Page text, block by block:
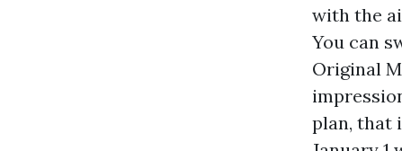
with the
You can
Original
plan, that